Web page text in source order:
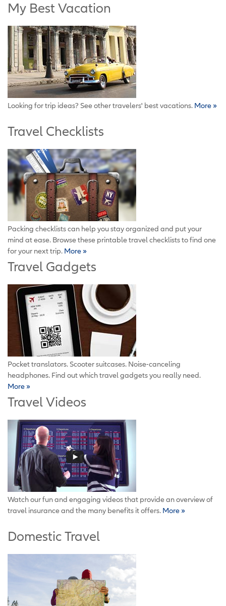
My Best Vacation
Looking for trip ideas? See other travelers' best vacations. More »
Travel Checklists
Packing checklists can help you stay organized and put your
mind at ease. Browse these printable travel checklists to find one
for your next trip. More »
Travel Gadgets
Pocket translators. Scooter suitcases. Noise-canceling
headphones. Find out which travel gadgets you really need.
More »
Travel Videos
Watch our fun and engaging videos that provide an overview of
travel insurance and the many benefits it offers. More »
Domestic Travel